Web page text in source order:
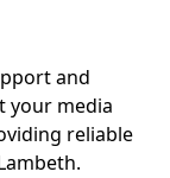
and
your media
reliable